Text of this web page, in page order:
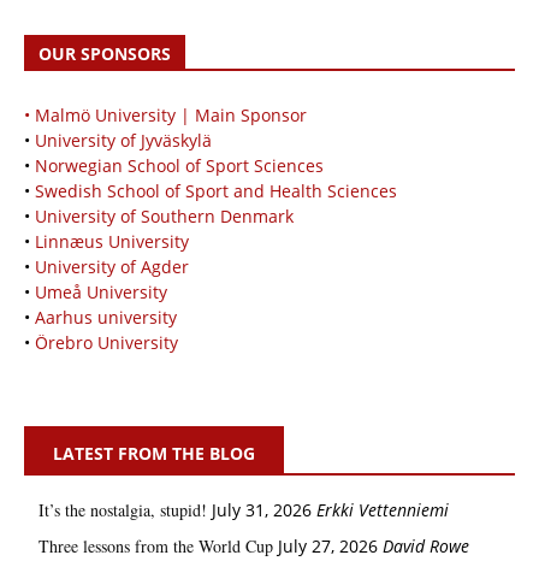
OUR SPONSORS
• Malmö University | Main Sponsor
• University of Jyväskylä
• Norwegian School of Sport Sciences
• Swedish School of Sport and Health Sciences
• University of Southern Denmark
• Linnæus University
• University of Agder
• Umeå University
• Aarhus university
• Örebro University
LATEST FROM THE BLOG
It’s the nostalgia, stupid! July 31, 2026 Erkki Vetten­­niemi
Three lessons from the World Cup July 27, 2026 David Rowe